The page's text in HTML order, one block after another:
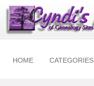
HOME CATEGORIES